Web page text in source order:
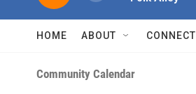
HOME ABOUT CONNECT
Community Calendar